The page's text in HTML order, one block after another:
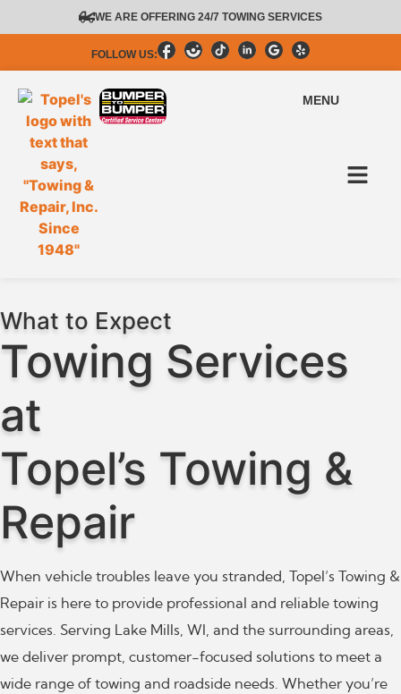
WE ARE OFFERING 24/7 TOWING SERVICES
FOLLOW US:
MENU
What to Expect
Towing Services
at
Topel’s Towing &
Repair
When vehicle troubles leave you stranded, Topel’s Towing &
Repair is here to provide professional and reliable towing
services. Serving Lake Mills, WI, and the surrounding areas,
we deliver prompt, customer-focused solutions to meet a
wide range of towing and roadside needs. Whether you’re